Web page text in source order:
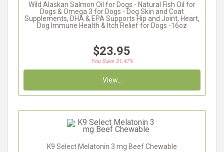
Wild Alaskan Salmon Oil for Dogs - Natural Fish Oil for
Dogs & Omega 3 for Dogs - Dog Skin and Coat
Supplements, DHA & EPA Supports Hip and Joint, Heart,
Dog Immune Health & Itch Relief for Dogs -16oz
$23.95
You Save 31.47%
View...
K9 Select Melatonin 3 mg Beef Chewable